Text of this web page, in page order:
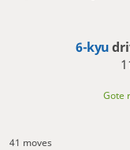
6-kyu
Gote
41 moves